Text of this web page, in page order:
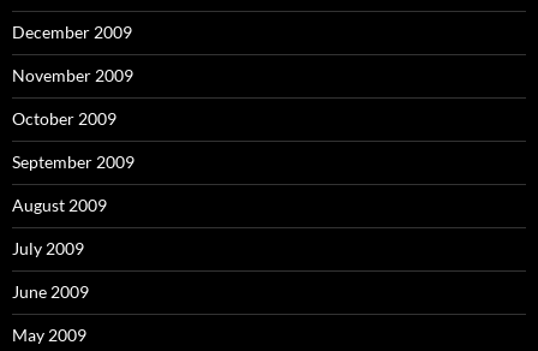
December 2009
November 2009
October 2009
September 2009
August 2009
July 2009
June 2009
May 2009